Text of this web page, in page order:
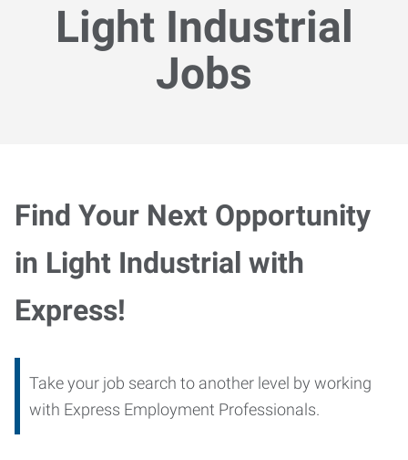
Light Industrial
Jobs
Find Your Next Opportunity
in Light Industrial with
Express!
Take your job search to another level by working
with Express Employment Professionals.